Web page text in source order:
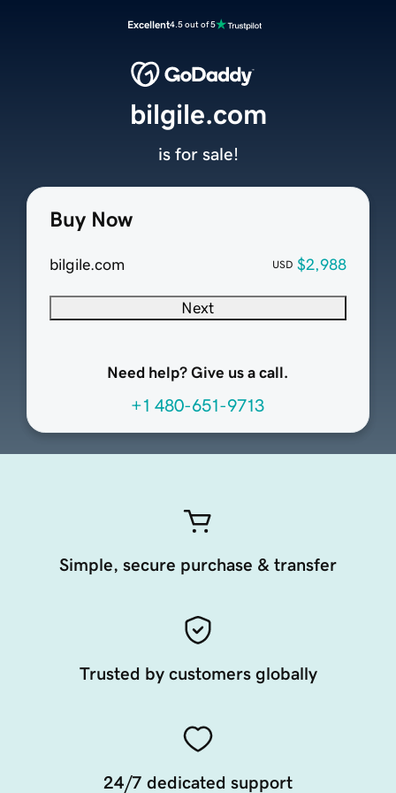
Excellent4.5 out of 5
Buy Now
bilgile.com USD $2,988
Next
Need help? Give us a call.
+1 480-651-9713
bilgile.com
is for sale!
Simple, secure purchase & transfer
Trusted by customers globally
24/7 dedicated support